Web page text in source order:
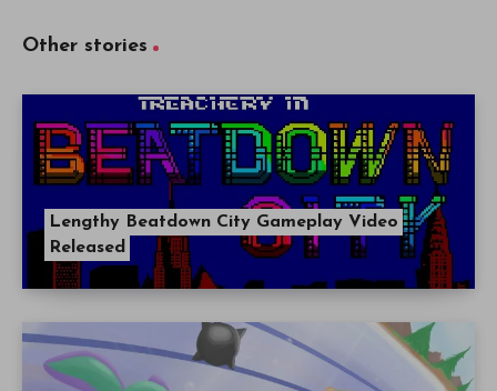
Other stories
Lengthy Beatdown City Gameplay Video
Released